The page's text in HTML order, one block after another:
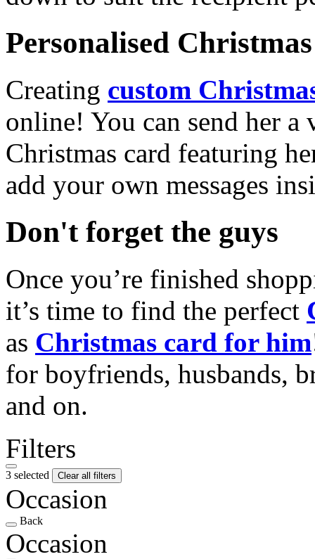
Personalised
Creating custom
online! You can send her a
Christmas card featuring
add your own messages
Don't forget the guys
Once you’re finished
it’s time to find the perfect
as Christmas card for him
for boyfriends, husbands,
and on.
Filters
3 selected Clear all filters
Occasion
Back
Occasion